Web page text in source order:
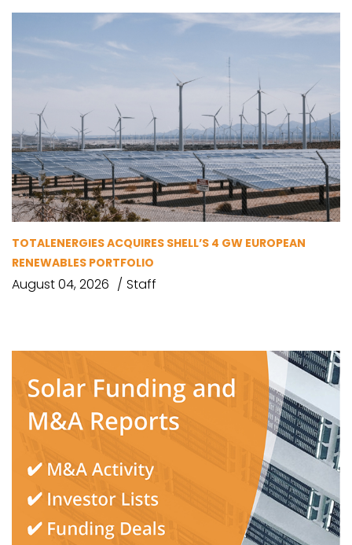
TOTALENERGIES ACQUIRES SHELL’S 4 GW EUROPEAN
RENEWABLES PORTFOLIO
August 04, 2026 Staff